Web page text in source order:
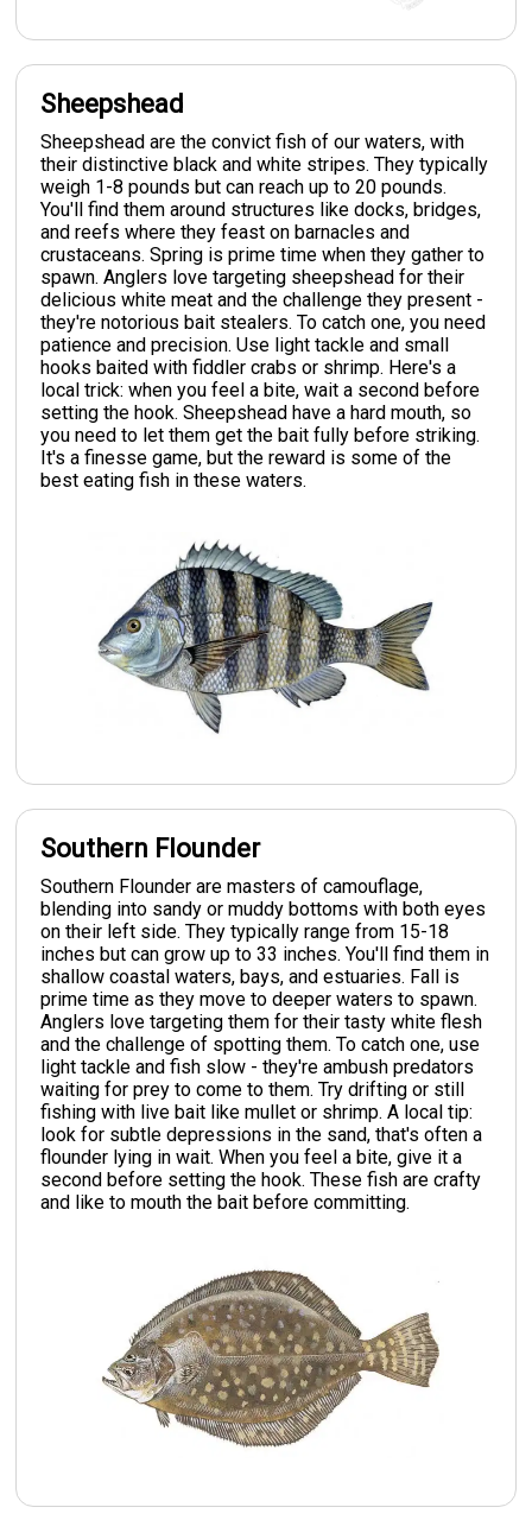
Sheepshead
Sheepshead are the convict fish of our waters, with
their distinctive black and white stripes. They typically
weigh 1-8 pounds but can reach up to 20 pounds.
You'll find them around structures like docks, bridges,
and reefs where they feast on barnacles and
crustaceans. Spring is prime time when they gather to
spawn. Anglers love targeting sheepshead for their
delicious white meat and the challenge they present -
they're notorious bait stealers. To catch one, you need
patience and precision. Use light tackle and small
hooks baited with fiddler crabs or shrimp. Here's a
local trick: when you feel a bite, wait a second before
setting the hook. Sheepshead have a hard mouth, so
you need to let them get the bait fully before striking.
It's a finesse game, but the reward is some of the
best eating fish in these waters.
Southern Flounder
Southern Flounder are masters of camouflage,
blending into sandy or muddy bottoms with both eyes
on their left side. They typically range from 15-18
inches but can grow up to 33 inches. You'll find them in
shallow coastal waters, bays, and estuaries. Fall is
prime time as they move to deeper waters to spawn.
Anglers love targeting them for their tasty white flesh
and the challenge of spotting them. To catch one, use
light tackle and fish slow - they're ambush predators
waiting for prey to come to them. Try drifting or still
fishing with live bait like mullet or shrimp. A local tip:
look for subtle depressions in the sand, that's often a
flounder lying in wait. When you feel a bite, give it a
second before setting the hook. These fish are crafty
and like to mouth the bait before committing.